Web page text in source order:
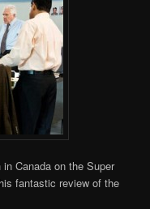
Canada on the Super
fantastic review of the